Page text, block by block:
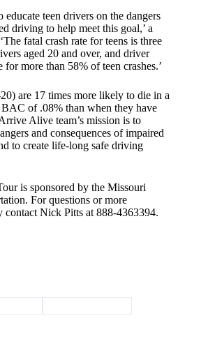
educate teen drivers on the dangers
driving to help meet this goal,’ a
fatal crash rate for teens is three
aged 20 and over, and driver
more than 58% of teen crashes.’
are 17 times more likely to die in a
of .08% than when they have
Alive team’s mission is to
and consequences of impaired
to create life-long safe driving
is sponsored by the Missouri
For questions or more
contact Nick Pitts at 888-4363394.